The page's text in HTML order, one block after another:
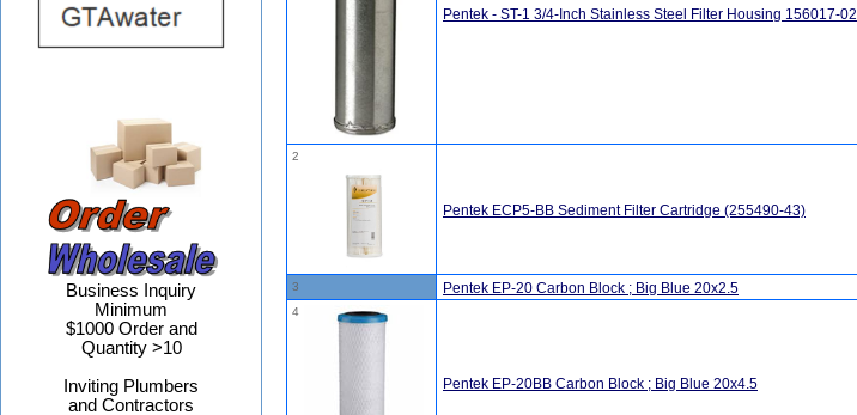
Business Inquiry
Minimum
$1000 Order and
Quantity >10
Inviting Plumbers
and Contractors
Pentek - ST-1 3/4-Inch Stainless Steel Filter Housing 156017-02
2
Pentek ECP5-BB Sediment Filter Cartridge (255490-43)
3 Pentek EP-20 Carbon Block ; Big Blue 20x2.5
4
Pentek EP-20BB Carbon Block ; Big Blue 20x4.5